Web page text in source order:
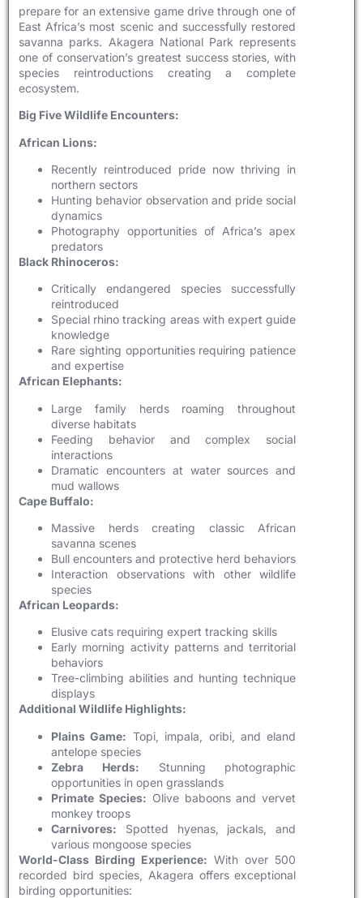
prepare for an extensive game drive through one of
East Africa’s most scenic and successfully restored
savanna parks. Akagera National Park represents
one of conservation’s greatest success stories, with
species reintroductions creating a complete
ecosystem.
Big Five Wildlife Encounters:
African Lions:
Recently reintroduced pride now thriving in
northern sectors
Hunting behavior observation and pride social
dynamics
Photography opportunities of Africa’s apex
predators
Black Rhinoceros:
Critically endangered species successfully
reintroduced
Special rhino tracking areas with expert guide
knowledge
Rare sighting opportunities requiring patience
and expertise
African Elephants:
Large family herds roaming throughout
diverse habitats
Feeding behavior and complex social
interactions
Dramatic encounters at water sources and
mud wallows
Cape Buffalo:
Massive herds creating classic African
savanna scenes
Bull encounters and protective herd behaviors
Interaction observations with other wildlife
species
African Leopards:
Elusive cats requiring expert tracking skills
Early morning activity patterns and territorial
behaviors
Tree-climbing abilities and hunting technique
displays
Additional Wildlife Highlights:
Plains Game: Topi, impala, oribi, and eland
antelope species
Zebra Herds: Stunning photographic
opportunities in open grasslands
Primate Species: Olive baboons and vervet
monkey troops
Carnivores: Spotted hyenas, jackals, and
various mongoose species
World-Class Birding Experience: With over 500
recorded bird species, Akagera offers exceptional
birding opportunities: